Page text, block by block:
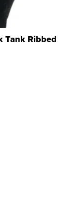
Tank Ribbed